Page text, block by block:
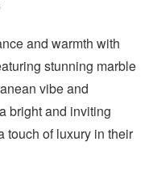
and warmth with
stunning marble
vibe and
bright and inviting
touch of luxury in their